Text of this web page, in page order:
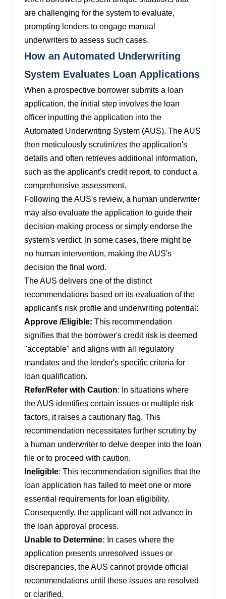
are challenging for the system to evaluate,
prompting lenders to engage manual
underwriters to assess such cases.
How an Automated Underwriting
System Evaluates Loan Applications
When a prospective borrower submits a loan
application, the initial step involves the loan
officer inputting the application into the
Automated Underwriting System (AUS). The AUS
then meticulously scrutinizes the application's
details and often retrieves additional information,
such as the applicant's credit report, to conduct a
comprehensive assessment.
Following the AUS's review, a human underwriter
may also evaluate the application to guide their
decision-making process or simply endorse the
system's verdict. In some cases, there might be
no human intervention, making the AUS's
decision the final word.
The AUS delivers one of the distinct
recommendations based on its evaluation of the
applicant's risk profile and underwriting potential:
Approve /Eligible: This recommendation
signifies that the borrower's credit risk is deemed
"acceptable" and aligns with all regulatory
mandates and the lender's specific criteria for
loan qualification.
Refer/Refer with Caution: In situations where
the AUS identifies certain issues or multiple risk
factors, it raises a cautionary flag. This
recommendation necessitates further scrutiny by
a human underwriter to delve deeper into the loan
file or to proceed with caution.
Ineligible: This recommendation signifies that the
loan application has failed to meet one or more
essential requirements for loan eligibility.
Consequently, the applicant will not advance in
the loan approval process.
Unable to Determine: In cases where the
application presents unresolved issues or
discrepancies, the AUS cannot provide official
recommendations until these issues are resolved
or clarified.